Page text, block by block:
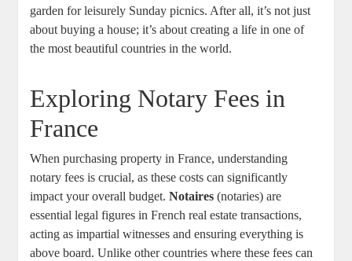
garden for leisurely Sunday picnics. After all, it’s not just
about buying a house; it’s about creating a life in one of
the most beautiful countries in the world.
Exploring Notary Fees in
France
When purchasing property in France, understanding
notary fees is crucial, as these costs can significantly
impact your overall budget.Notaires (notaries) are
essential legal figures in French real estate transactions,
acting as impartial witnesses and ensuring everything is
above board. Unlike other countries where these fees can